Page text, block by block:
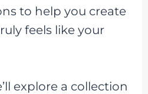
to help you create
feels like your
explore a collection